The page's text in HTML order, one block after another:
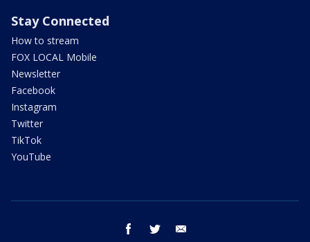
Stay Connected
How to stream
FOX LOCAL Mobile
Newsletter
Facebook
Instagram
Twitter
TikTok
YouTube
facebook twitter